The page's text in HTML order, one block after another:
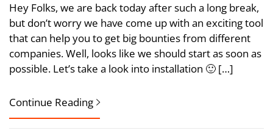
Hey Folks, we are back today after such a long break,
but don’t worry we have come up with an exciting tool
that can help you to get big bounties from different
companies. Well, looks like we should start as soon as
possible. Let’s take a look into installation 🙂 […]
Continue Reading